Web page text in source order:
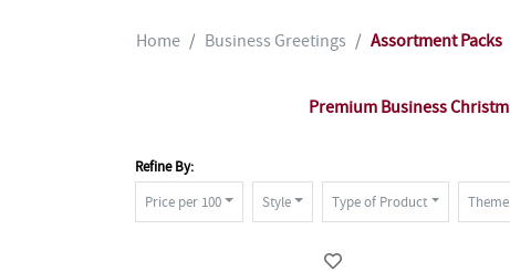
Home Business Greetings Assortment Packs
Premium Business
Refine By:
Price per 100
Style Type of Product Theme